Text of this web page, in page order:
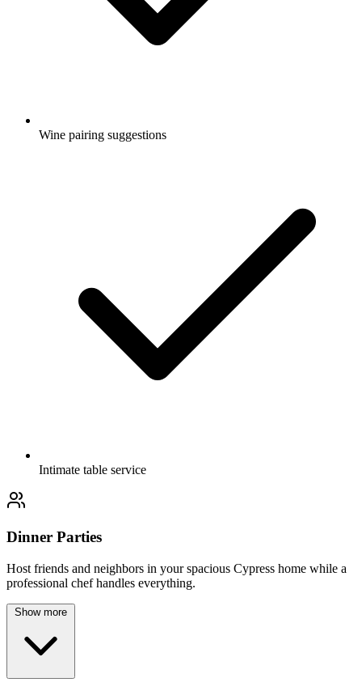
Wine pairing suggestions
Intimate table service
Dinner Parties
Host friends and neighbors in your spacious Cypress home while a
professional chef handles everything.
Show more